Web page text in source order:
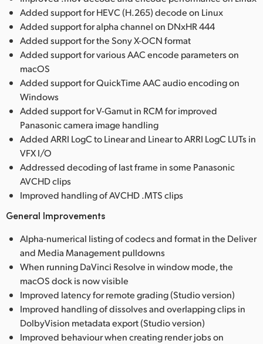
Added support for HEVC (H.265) decode on Linux
Added support for alpha channel on DNxHR 444
Added support for the Sony X-OCN format
Added support for various AAC encode parameters on
macOS
Added support for QuickTime AAC audio encoding on
Windows
Added support for V-Gamut in RCM for improved
Panasonic camera image handling
Added ARRI LogC to Linear and Linear to ARRI LogC LUTs in
VFX I/O
Addressed decoding of last frame in some Panasonic
AVCHD clips
Improved handling of AVCHD .MTS clips
General Improvements
Alpha-numerical listing of codecs and format in the Deliver
and Media Management pulldowns
When running DaVinci Resolve in window mode, the
macOS dock is now visible
Improved latency for remote grading (Studio version)
Improved handling of dissolves and overlapping clips in
DolbyVision metadata export (Studio version)
Improved behaviour when creating render jobs on